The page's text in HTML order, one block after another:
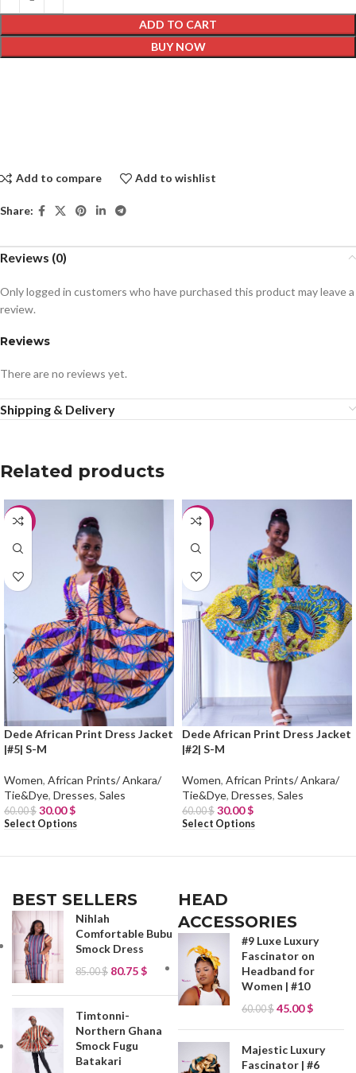
ADD TO CART
BUY NOW
Add to compare Add to wishlist
Share:
Reviews (0)
Reviews
There are no reviews yet.
Only logged in customers who have purchased this product may leave a
review.
Shipping & Delivery
Related products
-50%
Dede African Print Dress Jacket
|#5| S-M
Women, African Prints/ Ankara/
Tie&Dye, Dresses, Sales
60.00$ 30.00$
Select Options
-50%
Dede African Print Dress Jacket
|#2| S-M
Women, African Prints/ Ankara/
Tie&Dye, Dresses, Sales
60.00$ 30.00$
Select Options
BEST SELLERS
Nihlah
Comfortable Bubu
Smock Dress
85.00$ 80.75$
Timtonni-
Northern Ghana
Smock Fugu
Batakari
HEAD
ACCESSORIES
#9 Luxe Luxury
Fascinator on
Headband for
Women | #10
60.00$ 45.00$
Majestic Luxury
Fascinator | #6